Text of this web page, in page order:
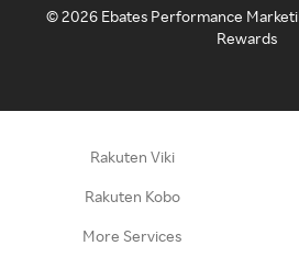
©2026 Ebates Performance
Rewards
Rakuten Viki
Rakuten Kobo
More Services